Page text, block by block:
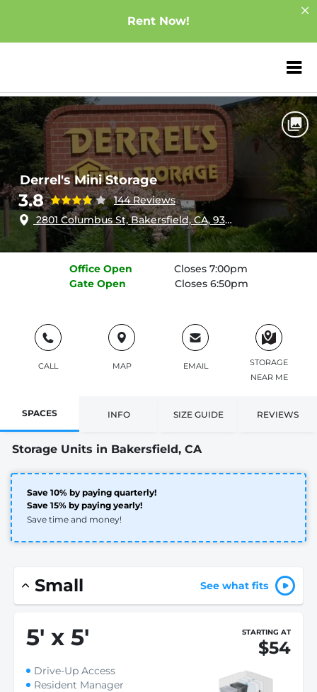
Rent Now!
ZIP or City,
Derrel's Mini Storage
Derrel's Mini Storage
3.8
144 Reviews
2801 Columbus St, Bakersfield, CA, 93306
Office Open
Closes 7:00pm
Gate Open Closes 6:50pm
CALL MAP EMAIL
STORAGE
NEAR ME
SPACES INFO SIZE GUIDE REVIEWS
Storage Units in Bakersfield, CA
Save 10% by paying quarterly!
Save 15% by paying yearly!
Save time and money!
Small See what fits
5' x 5' STARTING AT
$54
Drive-Up Access
Resident Manager